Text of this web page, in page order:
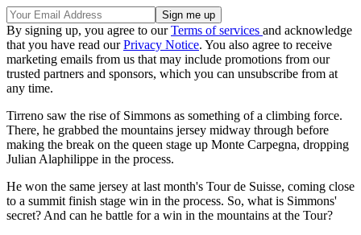
By signing up, you agree to ourTerms of services and acknowledge
that you have read ourPrivacy Notice. You also agree to receive
marketing emails from us that may include promotions from our
trusted partners and sponsors, which you can unsubscribe from at
any time.
Tirreno saw the rise of Simmons as something of a climbing force.
There, he grabbed the mountains jersey midway through before
making the break on the queen stage up Monte Carpegna, dropping
Julian Alaphilippe in the process.
He won the same jersey at last month's Tour de Suisse, coming close
to a summit finish stage win in the process. So, what is Simmons'
secret? And can he battle for a win in the mountains at the Tour?